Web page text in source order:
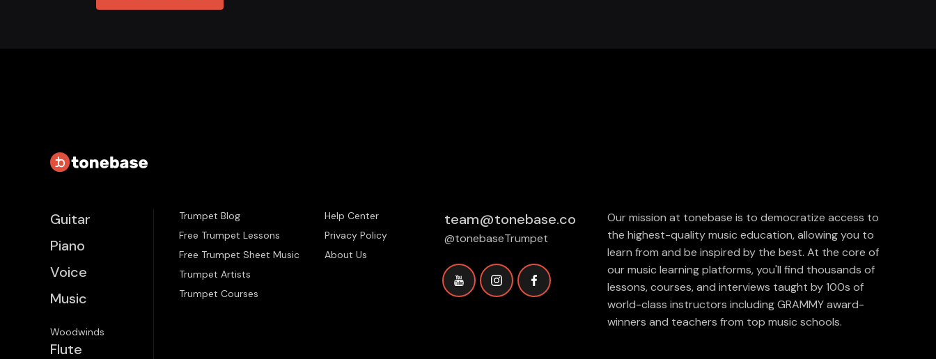
Guitar
Piano
Voice
Music
Woodwinds
Flute
Trumpet Blog
Free Trumpet Lessons
Free Trumpet Sheet Music
Trumpet Artists
Trumpet Courses
Help Center
Privacy Policy
About Us
team@tonebase.co
@tonebaseTrumpet
Our mission at tonebase is to democratize access to
the highest-quality music education, allowing you to
learn from and be inspired by the best. At the core of
our music learning platforms, you'll find thousands of
lessons, courses, and interviews taught by 100s of
world-class instructors including GRAMMY award-
winners and teachers from top music schools.